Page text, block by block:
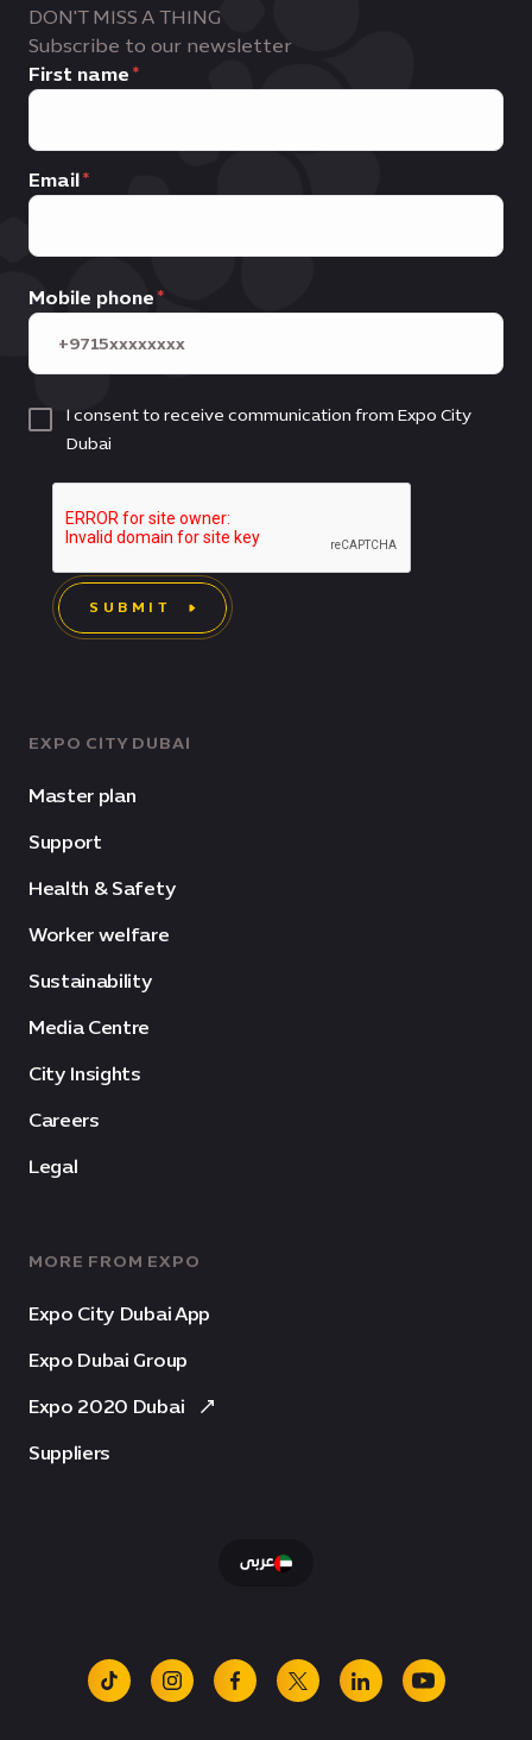
EXPO CITY DUBAI
Master plan
Support
Health & Safety
Worker welfare
Sustainability
Media Centre
City Insights
Careers
Legal
MORE FROM EXPO
Expo City Dubai App
Expo Dubai Group
Expo 2020 Dubai
Suppliers
DON'T MISS A THING
Subscribe to our newsletter
First name
Email
Mobile phone
I consent to receive communication from Expo City
Dubai
SUBMIT
عربى
tiktok instagramfacebook
x linkedinyoutube